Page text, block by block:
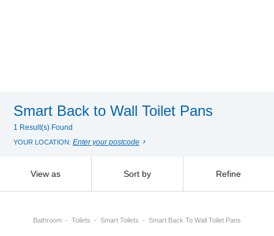
Smart Back to Wall Toilet Pans
1 Result(s) Found
YOUR LOCATION: Enter your postcode
View as Sort by Refine
Bathroom Toilets Smart Toilets Smart Back To Wall Toilet Pans